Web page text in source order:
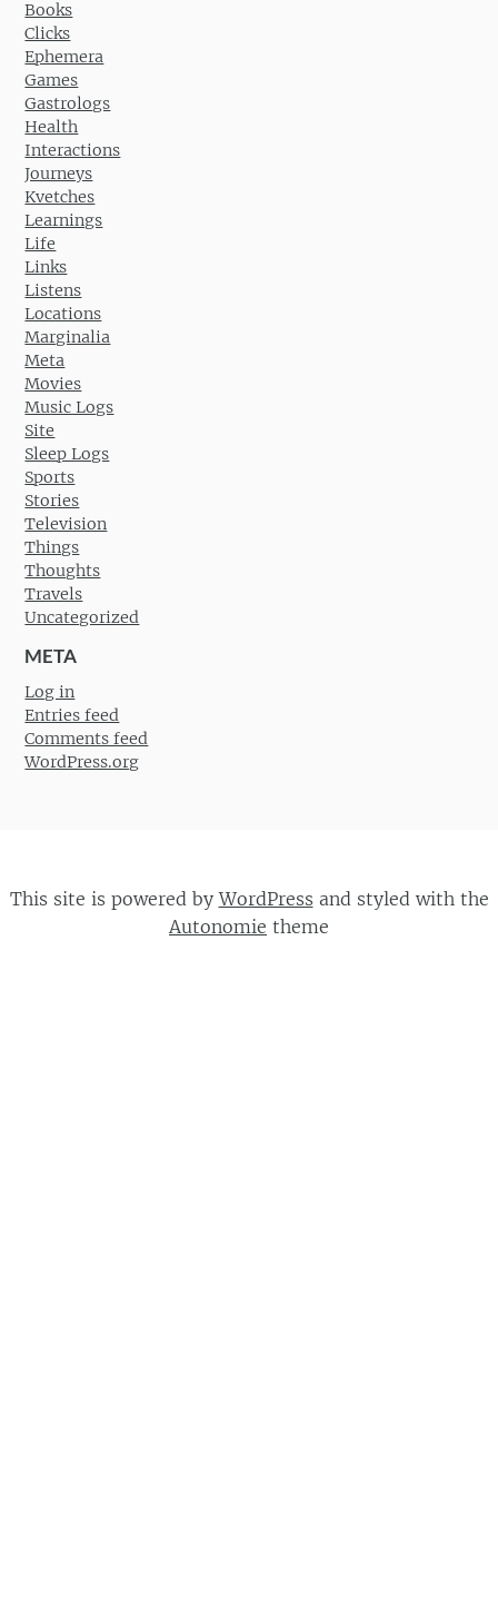
Books
Clicks
Ephemera
Games
Gastrologs
Health
Interactions
Journeys
Kvetches
Learnings
Life
Links
Listens
Locations
Marginalia
Meta
Movies
Music Logs
Site
Sleep Logs
Sports
Stories
Television
Things
Thoughts
Travels
Uncategorized
META
Log in
Entries feed
Comments feed
WordPress.org
This site is powered byWordPress and styled with the
Autonomie theme